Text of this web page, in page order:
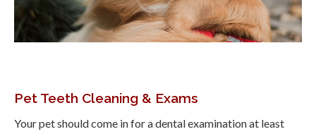
Pet Teeth Cleaning & Exams
Your pet should come in for a dental examination at least